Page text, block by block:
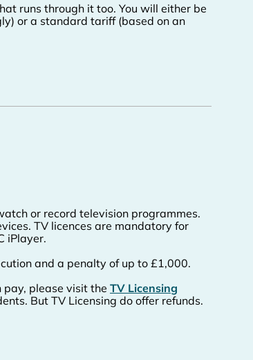
runs through it too. You will either be
or a standard tariff (based on an
or record television programmes.
TV licences are mandatory for
iPlayer.
and a penalty of up to £1,000.
please visit the TV Licensing
But TV Licensing do offer refunds.